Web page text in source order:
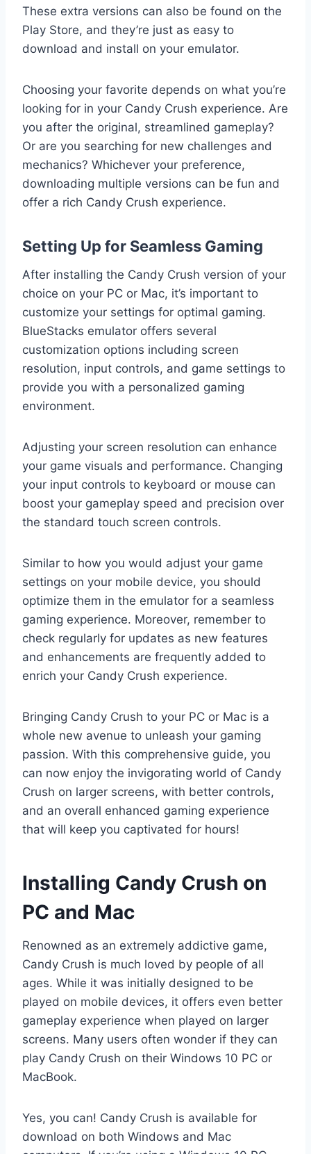
These extra versions can also be found on the
Play Store, and they’re just as easy to
download and install on your emulator.
Choosing your favorite depends on what you’re
looking for in your Candy Crush experience. Are
you after the original, streamlined gameplay?
Or are you searching for new challenges and
mechanics? Whichever your preference,
downloading multiple versions can be fun and
offer a rich Candy Crush experience.
Setting Up for Seamless Gaming
After installing the Candy Crush version of your
choice on your PC or Mac, it’s important to
customize your settings for optimal gaming.
BlueStacks emulator offers several
customization options including screen
resolution, input controls, and game settings to
provide you with a personalized gaming
environment.
Adjusting your screen resolution can enhance
your game visuals and performance. Changing
your input controls to keyboard or mouse can
boost your gameplay speed and precision over
the standard touch screen controls.
Similar to how you would adjust your game
settings on your mobile device, you should
optimize them in the emulator for a seamless
gaming experience. Moreover, remember to
check regularly for updates as new features
and enhancements are frequently added to
enrich your Candy Crush experience.
Bringing Candy Crush to your PC or Mac is a
whole new avenue to unleash your gaming
passion. With this comprehensive guide, you
can now enjoy the invigorating world of Candy
Crush on larger screens, with better controls,
and an overall enhanced gaming experience
that will keep you captivated for hours!
Installing Candy Crush on
PC and Mac
Renowned as an extremely addictive game,
Candy Crush is much loved by people of all
ages. While it was initially designed to be
played on mobile devices, it offers even better
gameplay experience when played on larger
screens. Many users often wonder if they can
play Candy Crush on their Windows 10 PC or
MacBook.
Yes, you can! Candy Crush is available for
download on both Windows and Mac